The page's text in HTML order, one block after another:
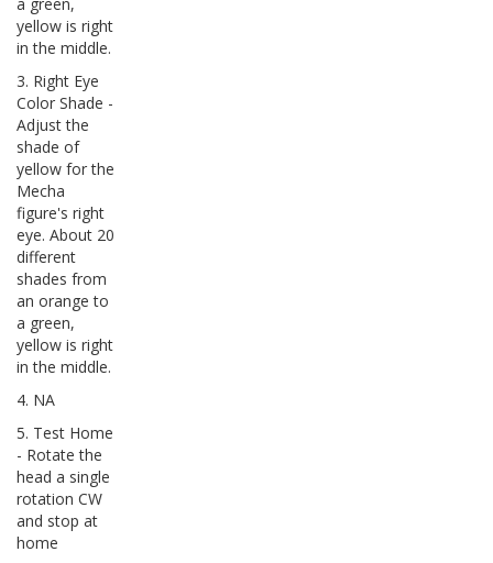
yellow is right
in the middle.
3. Right Eye
Color Shade -
Adjust the
shade of
yellow for the
Mecha
figure's right
eye. About 20
different
shades from
an orange to
a green,
yellow is right
in the middle.
4. NA
5. Test Home
- Rotate the
head a single
rotation CW
and stop at
home